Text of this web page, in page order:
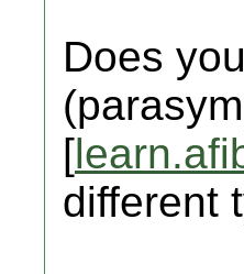
Does
[
different